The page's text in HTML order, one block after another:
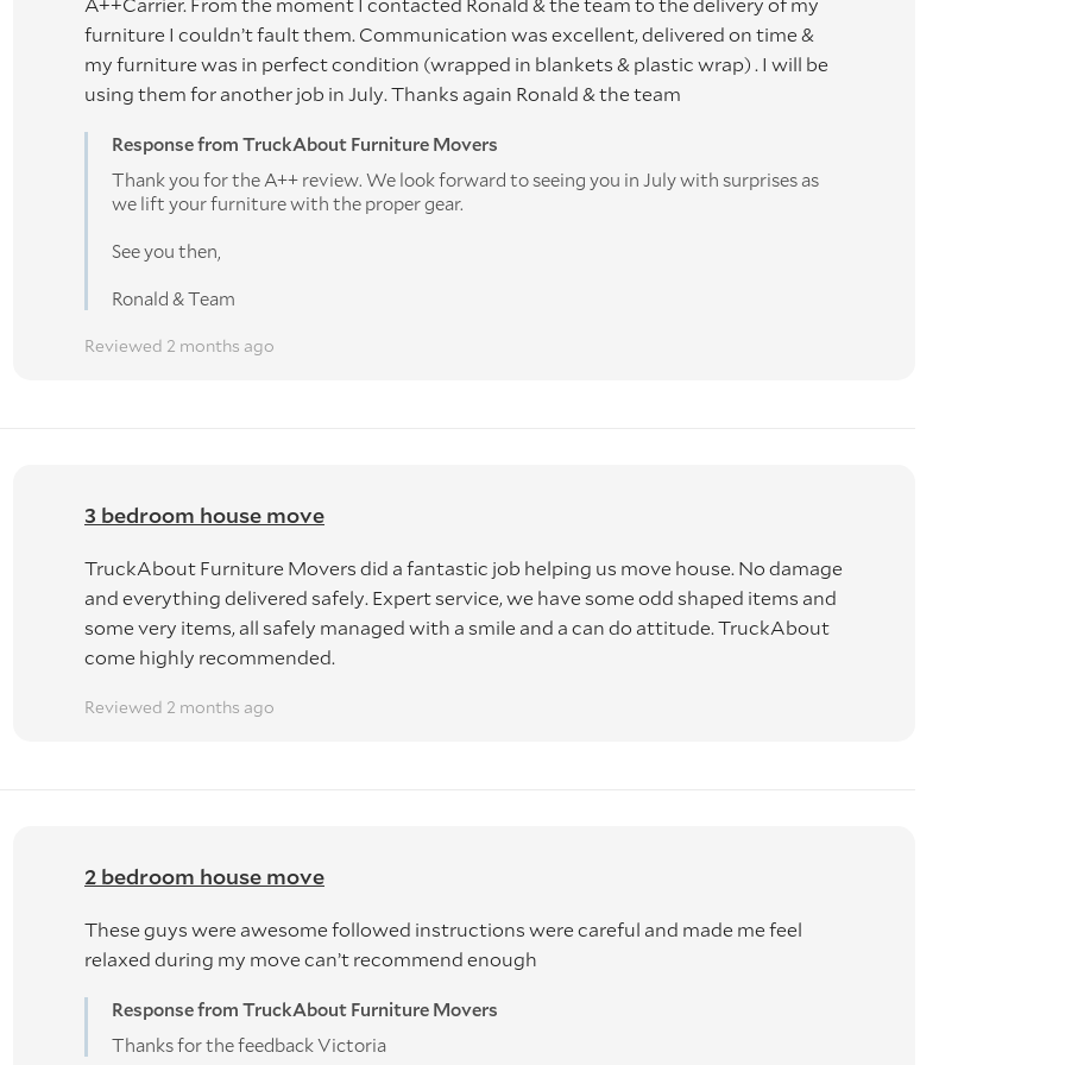
VIA Wise Move - PLEASE READ CAREFULLY BEFORE
June 2021
the job is canceled by us. This is to compensate for the time
If Truckabout Furniture Movers cancels the job due to
will be fully refunded.
is as accurate as possible. We allocate trucks based on this
also act under instructions from our Client who has booked
note that our driver work will be under your instructions
unloading or in transit, will be zero claims basis as well.
damaging or losing items, our maximum liability will
will incur extra costs, arranged through a third party.
per item (beyond repair) if insurance is added.
furniture I couldn’t fault them. Communication was excellent, delivered on time &
my furniture was in perfect condition (wrapped in blankets & plastic wrap) . I will be
using them for another job in July. Thanks again Ronald & the team
Response from TruckAbout Furniture Movers
Thank you for the A++ review. We look forward to seeing you in July with surprises as
we lift your furniture with the proper gear.
See you then,
Ronald & Team
Reviewed 2 months ago
3 bedroom house move
TruckAbout Furniture Movers did a fantastic job helping us move house. No damage
and everything delivered safely. Expert service, we have some odd shaped items and
some very items, all safely managed with a smile and a can do attitude. TruckAbout
come highly recommended.
Reviewed 2 months ago
2 bedroom house move
These guys were awesome followed instructions were careful and made me feel
relaxed during my move can’t recommend enough
Response from TruckAbout Furniture Movers
Thanks for the feedback Victoria